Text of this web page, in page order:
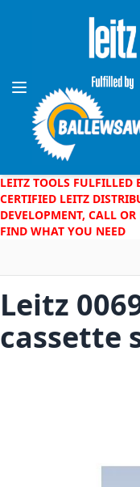
Skip to Content
Toggle Nav
LEITZ TOOLS
CERTIFIED LEITZ
DEVELOPMENT, CALL
FIND WHAT YOU NEED
Leitz
cassette